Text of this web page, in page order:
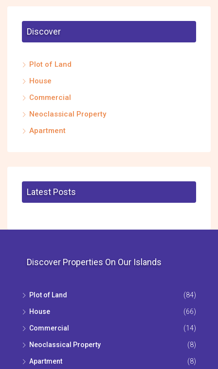
Discover
Plot of Land
House
Commercial
Neoclassical Property
Apartment
Latest Posts
Discover Properties On Our Islands
Plot of Land (84)
House (66)
Commercial (14)
Neoclassical Property (8)
Apartment (8)